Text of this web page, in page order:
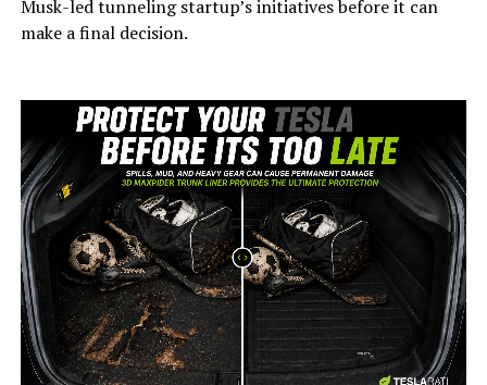
Musk-led tunneling startup’s initiatives before it can
make a final decision.